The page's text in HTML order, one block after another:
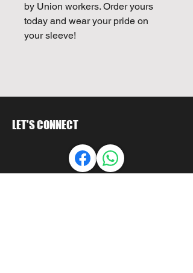
by Union workers. Order yours
today and wear your pride on
your sleeve!
LET'S CONNECT